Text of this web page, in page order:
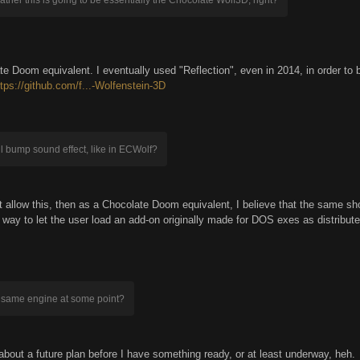
Doom equivalent. I eventually used "Reflection", even in 2014, in order
github.com/f...-Wolfenstein-3D
bump sound effect, like in ECWolf?
this, then as a Chocolate Doom equivalent, I believe that the same
to let the user load an add-on originally made for DOS exes as
engine at some point?
a future plan before I have something ready, or at least underway, heh.